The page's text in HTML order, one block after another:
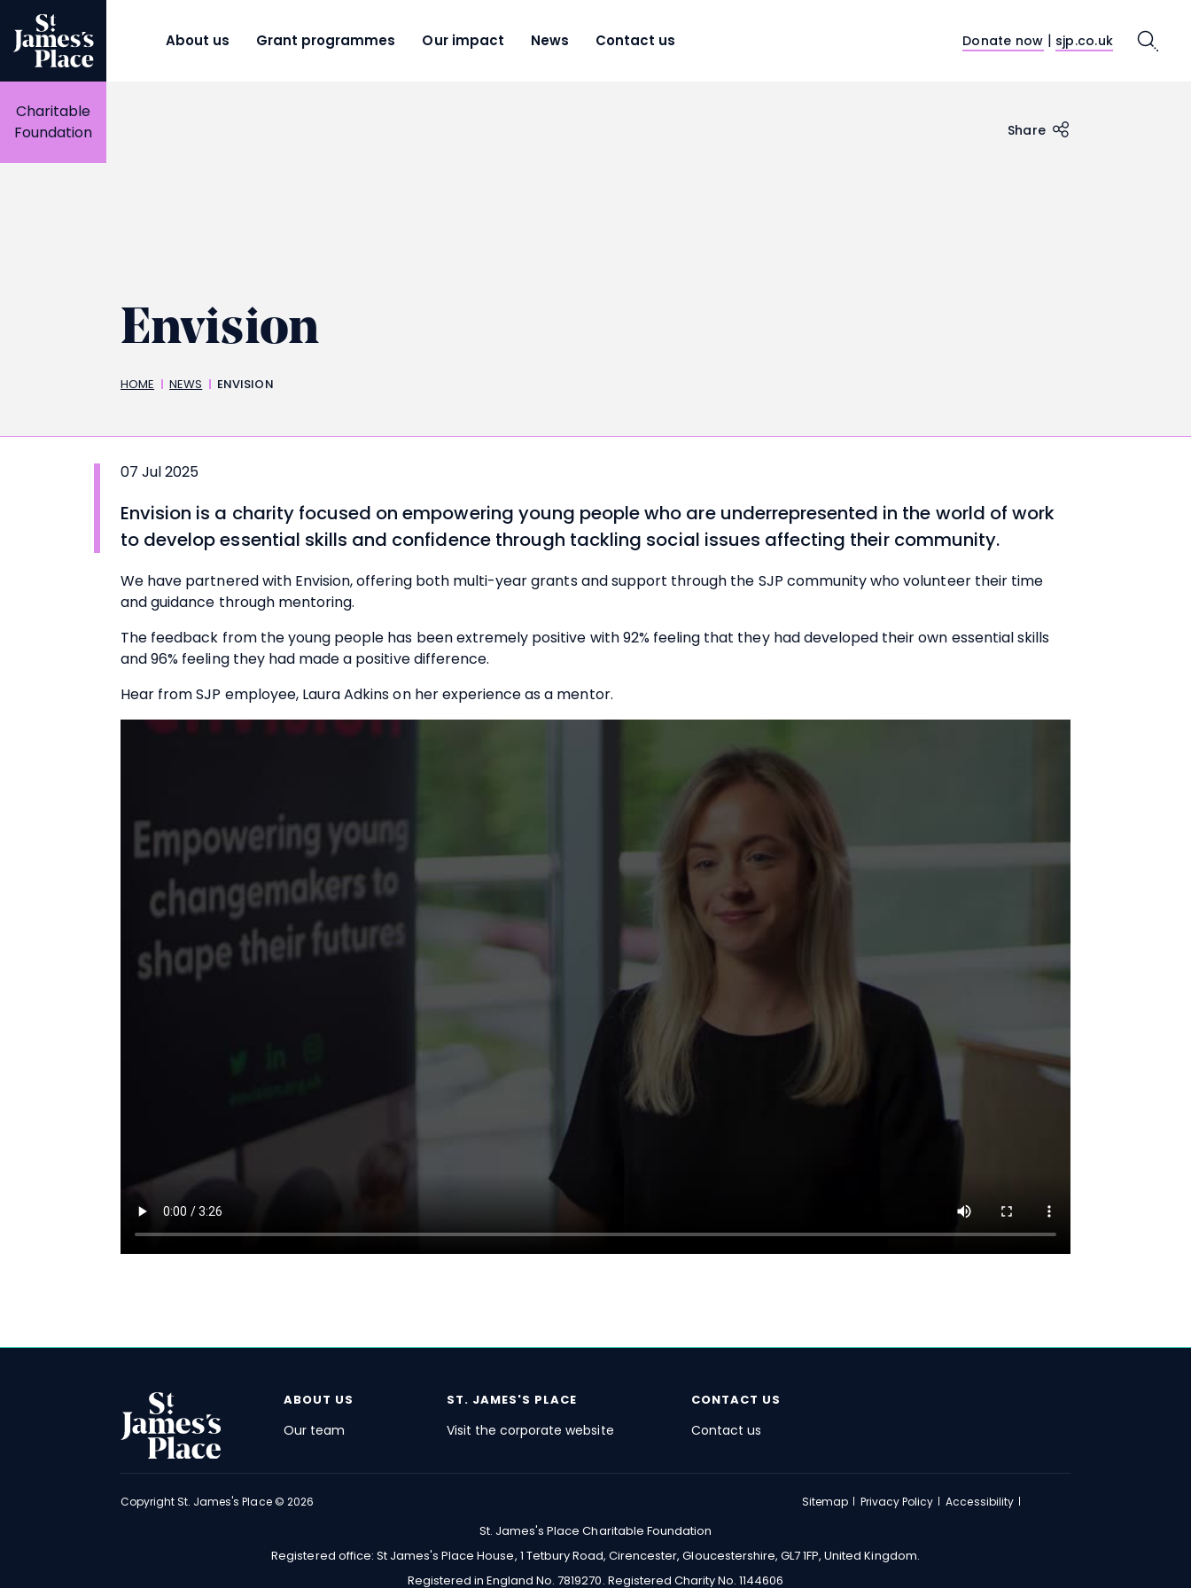
main
content
Charitable
Foundation
Donate now | sjp.co.uk
About us Grant programmes Our impact News Contact us Search
Envision
Breadcrumbs
HOME NEWS ENVISION
Share
07 Jul 2025
Envision is a charity focused on empowering young people who are underrepresented in the world of work
to develop essential skills and confidence through tackling social issues affecting their community.
We have partnered with Envision, offering both multi-year grants and support through the SJP community who volunteer their time
and guidance through mentoring.
The feedback from the young people has been extremely positive with 92% feeling that they had developed their own essential skills
and 96% feeling they had made a positive difference.
Hear from SJP employee, Laura Adkins on her experience as a mentor.
ABOUT US
Our team
ST. JAMES'S PLACE
Visit the corporate website
CONTACT US
Contact us
CopyrightSt. James's Place © 2026 Sitemap Privacy Policy Accessibility
St. James's Place Charitable Foundation
Registered office: St James's Place House, 1 Tetbury Road, Cirencester, Gloucestershire, GL7 1FP, United Kingdom.
Registered in England No. 7819270. Registered Charity No. 1144606